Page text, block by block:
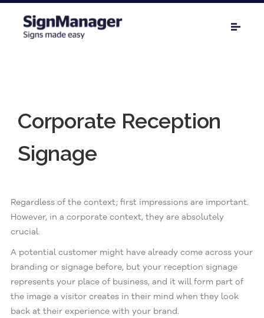
Corporate Reception
Signage
Regardless of the context; first impressions are important.
However, in a corporate context, they are absolutely
crucial.
A potential customer might have already come across your
branding or signage before, but your reception signage
represents your place of business, and it will form part of
the image a visitor creates in their mind when they look
back at their experience with your brand.